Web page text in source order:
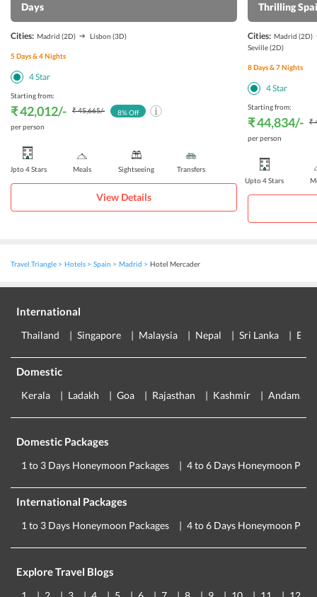
Days
Cities: Madrid (2D) Lisbon (3D)
5Days &4Nights
4Star
Starting from:
₹ 42,012/- ₹ 45,665/-
per person
8% Off
Upto 4 Stars Meals Sightseeing Transfers
View Details
Thrilling
Cities: Madrid (2D)
Seville(2D)
8Days &7Nights
4Star
Starting from:
₹ 44,834/-
₹
per person
Upto 4 Stars
Travel Triangle Hotels Spain Madrid Hotel Mercader
International
Thailand Singapore Malaysia Nepal Sri Lanka
Domestic
Kerala Ladakh Goa Rajasthan Kashmir Andaman
Domestic Packages
1 to 3 Days Honeymoon Packages 4 to 6 Days Honeymoon
International Packages
1 to 3 Days Honeymoon Packages 4 to 6 Days Honeymoon
Explore Travel Blogs